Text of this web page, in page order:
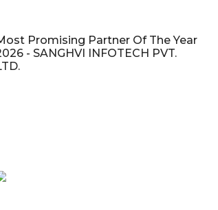
Promising Partner Of The Year
- SANGHVI INFOTECH PVT.